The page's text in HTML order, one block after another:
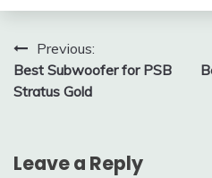
Post
navigation
Previous:
Best Subwoofer for PSB
Stratus Gold
Leave a Reply